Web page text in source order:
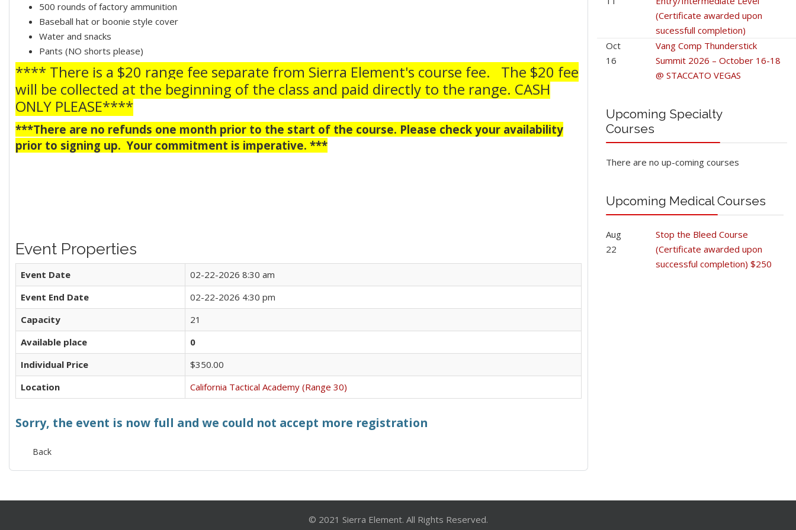
500 rounds of factory ammunition
Baseball hat or boonie style cover
Water and snacks
Pants (NO shorts please)
**** There is a $20 range fee separate from Sierra Element's course fee. The $20 fee
will be collected at the beginning of the class and paid directly to the range. CASH
ONLY PLEASE****
***There are no refunds one month prior to the start of the course. Please check your availability
prior to signing up. Your commitment is imperative. ***
Event Properties
Event Date
02-22-2026 8:30 am
Event End Date
02-22-2026 4:30 pm
Capacity
21
Available place
0
Individual Price
$350.00
Location
California Tactical Academy (Range 30)
Sorry, the event is now full and we could not accept more registration
Back
(Certificate awarded upon
sucessfull completion)
Oct
16
Vang Comp Thunderstick
Summit 2026 – October 16-18
@ STACCATO VEGAS
Upcoming Specialty
Courses
There are no up-coming courses
Upcoming Medical Courses
Aug
22
Stop the Bleed Course
(Certificate awarded upon
successful completion) $250
© 2021 Sierra Element. All Rights Reserved.